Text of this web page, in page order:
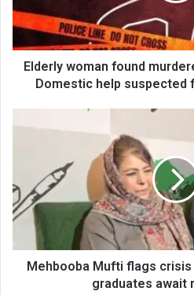
outskirts
Domestic
help
suspected
Elderly woman found
Domestic help suspected
as
12,000
paramedical
graduates
await
registration
Mehbooba Mufti flags crisis
graduates await